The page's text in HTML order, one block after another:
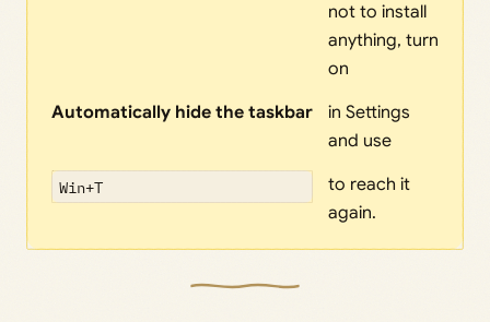
not to install
anything, turn
on
Automatically hide the taskbar
in Settings
and use
Win+T
to reach it
again.